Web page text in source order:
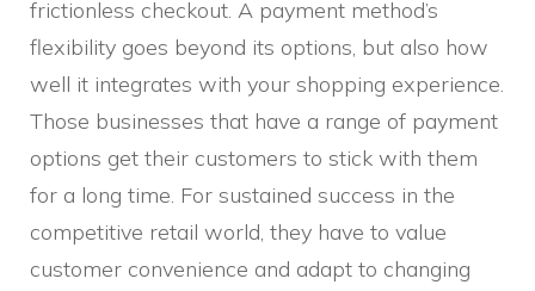
frictionless checkout. A payment method’s
flexibility goes beyond its options, but also how
well it integrates with your shopping experience.
Those businesses that have a range of payment
options get their customers to stick with them
for a long time. For sustained success in the
competitive retail world, they have to value
customer convenience and adapt to changing